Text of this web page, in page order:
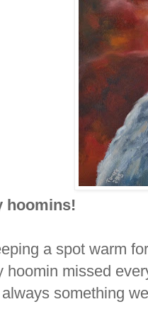
hoomins!
a spot warm
hoomin missed
something